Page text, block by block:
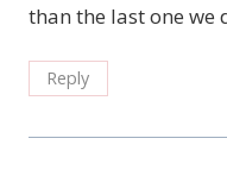
than the last one we
Reply